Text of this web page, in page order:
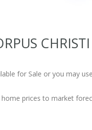
for Sale or you may
prices to market